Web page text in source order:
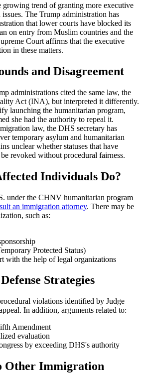
growing trend of granting more executive
The Trump administration has
that lower courts have blocked its
on entry from Muslim countries and the
Court affirms that the executive
in these matters.
and Disagreement
administrations cited the same law, the
Act (INA), but interpreted it differently.
launching the humanitarian program,
she had the authority to repeal it.
law, the DHS secretary has
temporary asylum and humanitarian
unclear whether statuses that have
revoked without procedural fairness.
Individuals Do?
under the CHNV humanitarian program
an immigration attorney. There may be
such as:
Protected Status)
with the help of legal organizations
Strategies
violations identified by Judge
In addition, arguments related to:
Amendment
evaluation
by exceeding DHS's authority
Other Immigration